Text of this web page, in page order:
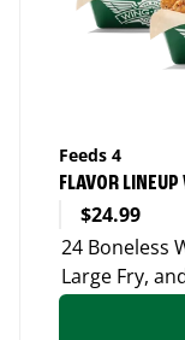
Feeds 4
FLAVOR
$24.99
24 Boneless
Large Fry,